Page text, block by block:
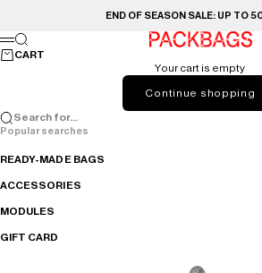
END OF SEASON SALE: UP TO
PACKBAGS
Menu
Search
CART
Your cart is empty
Continue shopping
Search for...
Popular searches
READY-MADE BAGS
ACCESSORIES
MODULES
GIFT CARD